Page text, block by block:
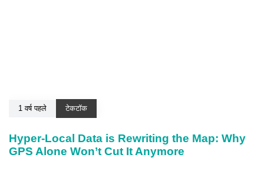
1 वर्ष पहले टेकटॉक
Hyper-Local Data is Rewriting the Map: Why
GPS Alone Won’t Cut It Anymore